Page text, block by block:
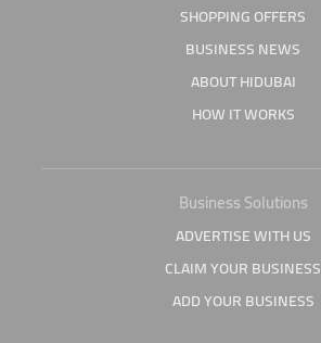
SHOPPING OFFERS
BUSINESS NEWS
ABOUT HIDUBAI
HOW IT WORKS
Business Solutions
ADVERTISE WITH US
CLAIM YOUR BUSINESS
ADD YOUR BUSINESS